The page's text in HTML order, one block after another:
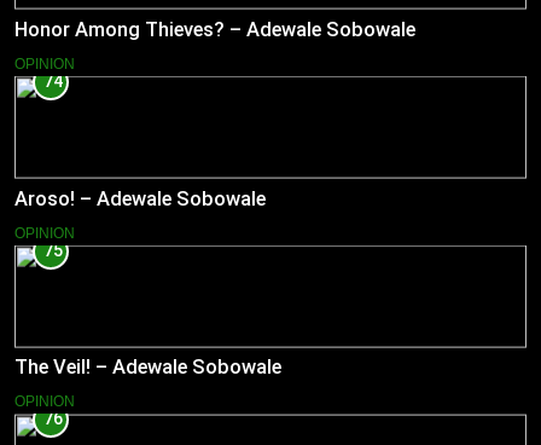
Honor Among Thieves? – Adewale Sobowale
OPINION
74
Aroso! – Adewale Sobowale
OPINION
75
The Veil! – Adewale Sobowale
OPINION
76